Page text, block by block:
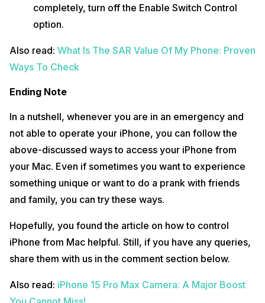
completely, turn off the Enable Switch Control
option.
Also read: What Is The SAR Value Of My Phone: Proven
Ways To Check
Ending Note
In a nutshell, whenever you are in an emergency and
not able to operate your iPhone, you can follow the
above-discussed ways to access your iPhone from
your Mac. Even if sometimes you want to experience
something unique or want to do a prank with friends
and family, you can try these ways.
Hopefully, you found the article on how to control
iPhone from Mac helpful. Still, if you have any queries,
share them with us in the comment section below.
Also read: iPhone 15 Pro Max Camera: A Major Boost